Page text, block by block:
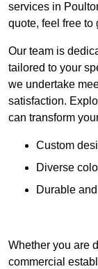
services in
quote, feel free to
Our team is
tailored to your
we undertake
satisfaction.
can transform
Custom
Diverse
Durable
Whether you are
commercial